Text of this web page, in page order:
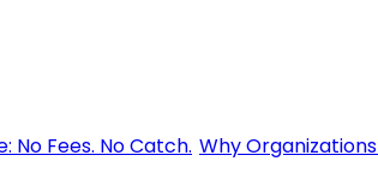
No Fees. No Catch. Why